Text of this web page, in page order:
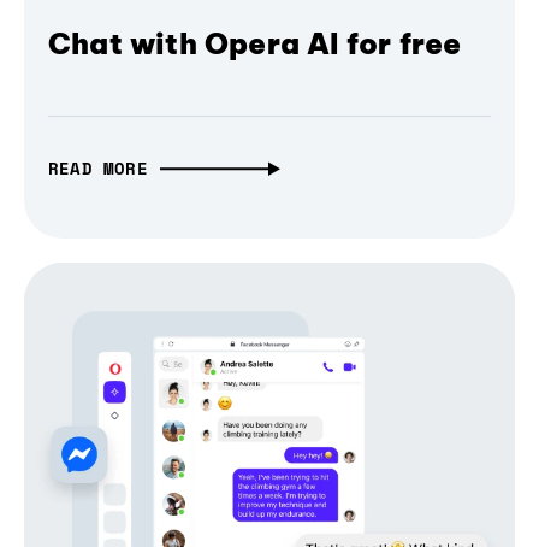
Chat with Opera AI for free
READ MORE